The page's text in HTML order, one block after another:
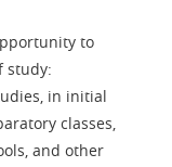
to
study:
in initial
classes,
and other